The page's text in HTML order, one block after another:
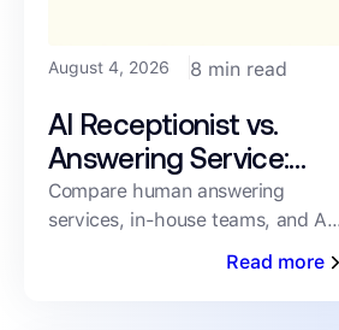
August 4, 2026 8 min read
AI Receptionist vs.
Answering Service:
How PMs Handle
Inbound Leasing Calls
Compare human answering
services, in-house teams, and AI
receptionists for inbound leasing
consistency, and cost.
Read more